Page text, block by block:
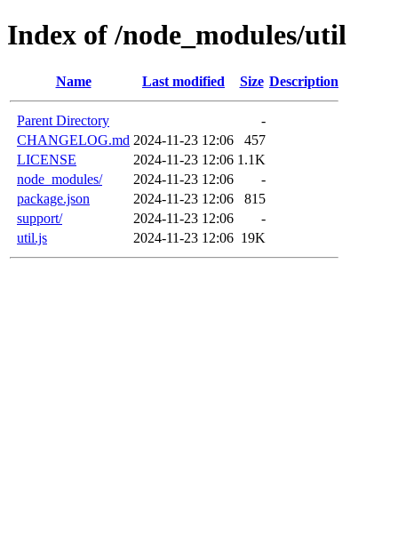
Index of /node_modules/util
Name Last modified Size Description
Parent Directory
-
CHANGELOG.md 2024-11-23 12:06
457
LICENSE
2024-11-23 12:06 1.1K
node_modules/
2024-11-23 12:06
-
package.json
2024-11-23 12:06
815
support/
2024-11-23 12:06
-
util.js
2024-11-23 12:06 19K